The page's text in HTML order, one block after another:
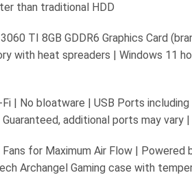
than traditional HDD
TI 8GB GDDR6 Graphics Card
with heat spreaders | Windows 11
| No bloatware | USB Ports including
additional ports may vary
Fans for Maximum Air Flow |
Archangel Gaming case with